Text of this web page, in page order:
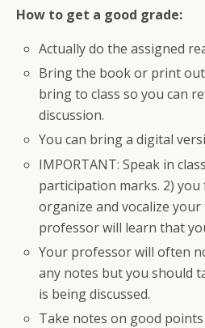
How to get a good grade:
Actually do the assigned
Bring the book or print
bring to class so you can
discussion.
You can bring a digital
IMPORTANT: Speak in
participation marks. 2)
organize and vocalize
professor will learn that
Your professor will often
any notes but you should
is being discussed.
Take notes on good